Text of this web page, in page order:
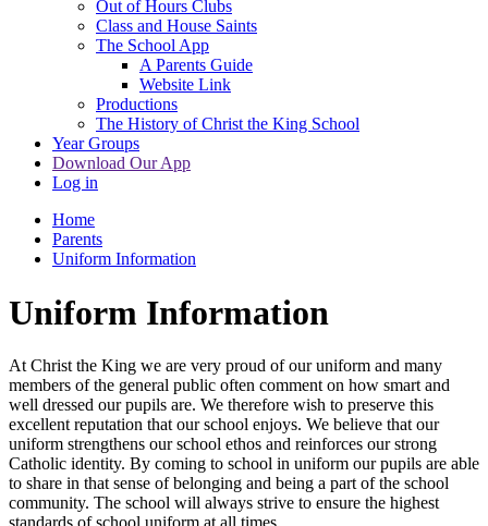
Out of Hours Clubs
Class and House Saints
The School App
A Parents Guide
Website Link
Productions
The History of Christ the King School
Year Groups
Download Our App
Log in
Home
Parents
Uniform Information
Uniform Information
At Christ the King we are very proud of our uniform and many
members of the general public often comment on how smart and
well dressed our pupils are. We therefore wish to preserve this
excellent reputation that our school enjoys. We believe that our
uniform strengthens our school ethos and reinforces our strong
Catholic identity. By coming to school in uniform our pupils are able
to share in that sense of belonging and being a part of the school
community. The school will always strive to ensure the highest